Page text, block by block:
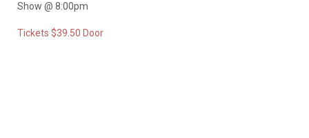
Show @ 8:00pm
Tickets $39.50 Door